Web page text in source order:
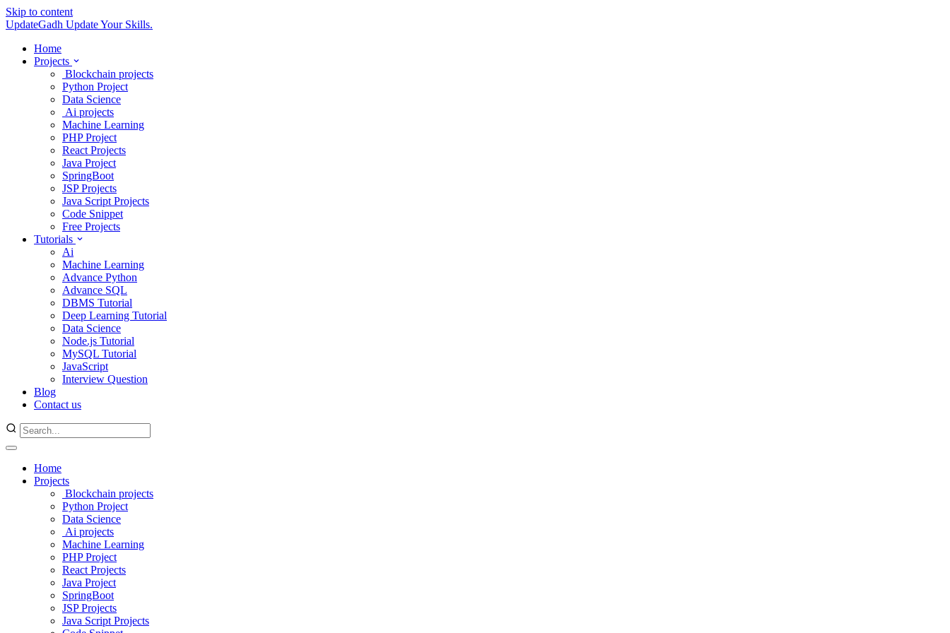
Skip to content
UpdateGadh Update Your Skills.
Home
Projects
Blockchain projects
Python Project
Data Science
Ai projects
Machine Learning
PHP Project
React Projects
Java Project
SpringBoot
JSP Projects
Java Script Projects
Code Snippet
Free Projects
Tutorials
Ai
Machine Learning
Advance Python
Advance SQL
DBMS Tutorial
Deep Learning Tutorial
Data Science
Node.js Tutorial
MySQL Tutorial
JavaScript
Interview Question
Blog
Contact us
Home
Projects
Blockchain projects
Python Project
Data Science
Ai projects
Machine Learning
PHP Project
React Projects
Java Project
SpringBoot
JSP Projects
Java Script Projects